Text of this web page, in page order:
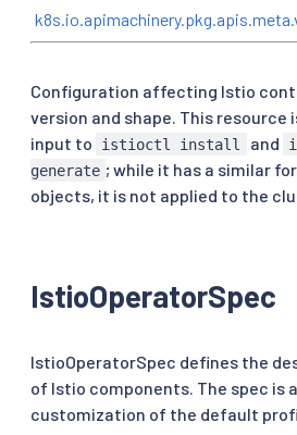
Configuration affecting Istio
version and shape. This resource
input to
istioctl install and
generate ; while it has a similar
objects, it is not applied to the
IstioOperatorSpec
IstioOperatorSpec defines the
of Istio components. The spec is
customization of the default